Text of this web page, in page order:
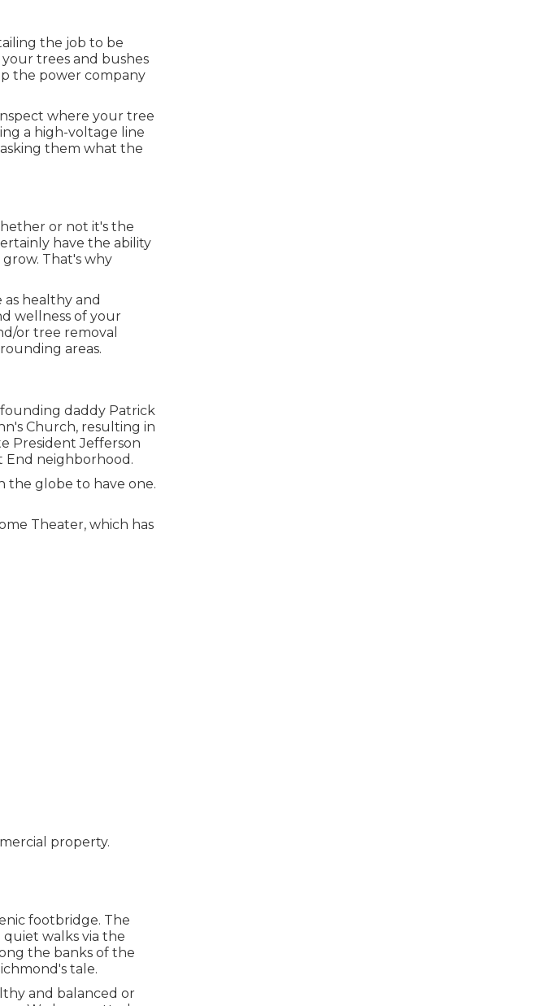
the job to be
trees and bushes
the power company
where your tree
a high-voltage line
them what the
or not it's the
have the ability
That's why
healthy and
wellness of your
or tree removal
areas.
founding daddy Patrick
Church, resulting in
President Jefferson
End neighborhood.
the globe to have one.
Theater, which has
property.
footbridge. The
walks via the
the banks of the
tale.
and balanced or